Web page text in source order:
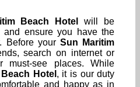
Beach Hotel
will be
and ensure you have the
Before your Sun Maritim
search on internet or
see places. While
Hotel , it is our duty
and happy as in